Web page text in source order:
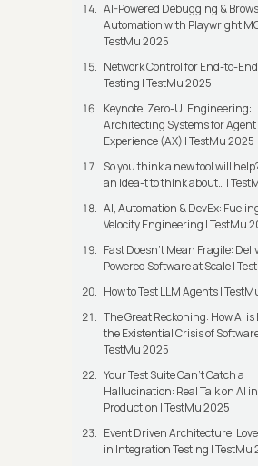
AI-Powered Debugging &
Automation with Playwright
TestMu 2025
Network Control for End-to-
Testing | TestMu 2025
Keynote: Zero-UI Engineering:
Architecting Systems for Agent
Experience (AX) | TestMu 2025
So you think a new tool will
an idea-t to think about… |
AI, Automation & DevEx:
Velocity Engineering | TestMu
Fast Doesn’t Mean Fragile:
Powered Software at Scale |
How to Test LLM Agents |
The Great Reckoning: How AI is
the Existential Crisis of
TestMu 2025
Your Test Suite Can’t Catch a
Hallucination: Real Talk on AI in
Production | TestMu 2025
Event Driven Architecture:
in Integration Testing | TestMu